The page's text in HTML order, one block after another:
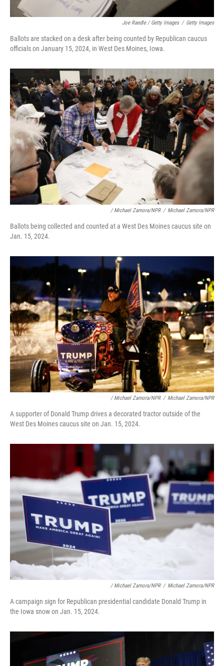
Joe Raedle / Getty Images / Getty Images
Ballots are stacked on a desk after being counted by Republican caucus
officials on January 15, 2024, in West Des Moines, Iowa.
/ Michael Zamora/NPR / Michael Zamora/NPR
Ballots being collected and counted at a West Des Moines caucus site on
Jan. 15, 2024.
/ Michael Zamora/NPR / Michael Zamora/NPR
A supporter of Donald Trump drives a decorated tractor outside of the
West Des Moines caucus site on Jan. 15, 2024.
/ Michael Zamora/NPR / Michael Zamora/NPR
A campaign sign for Republican presidential candidate Donald Trump in
the Iowa snow on Jan. 15, 2024.